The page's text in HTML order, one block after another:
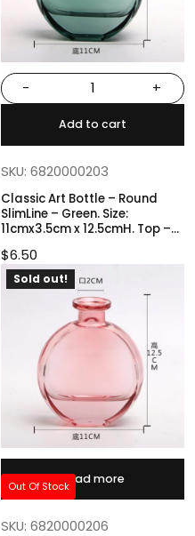
- +
Add to cart
SKU: 6820000203
Classic Art Bottle – Round
SlimLine – Green. Size:
11cmx3.5cm x 12.5cmH. Top –
$6.50
Out Of Stock
Sold out!
Read more
SKU: 6820000206